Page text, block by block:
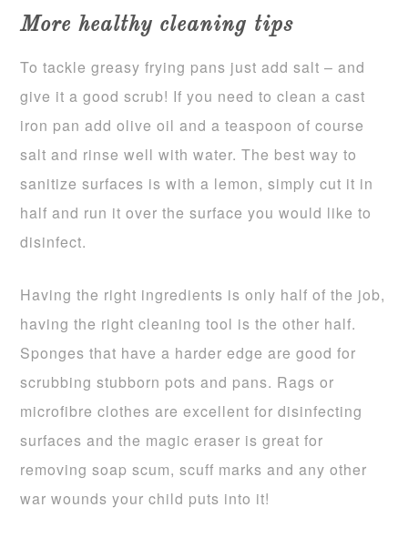
More healthy cleaning tips
To tackle greasy frying pans just add salt – and
give it a good scrub! If you need to clean a cast
iron pan add olive oil and a teaspoon of course
salt and rinse well with water. The best way to
sanitize surfaces is with a lemon, simply cut it in
half and run it over the surface you would like to
disinfect.
Having the right ingredients is only half of the job,
having the right cleaning tool is the other half.
Sponges that have a harder edge are good for
scrubbing stubborn pots and pans. Rags or
microfibre clothes are excellent for disinfecting
surfaces and the magic eraser is great for
removing soap scum, scuff marks and any other
war wounds your child puts into it!